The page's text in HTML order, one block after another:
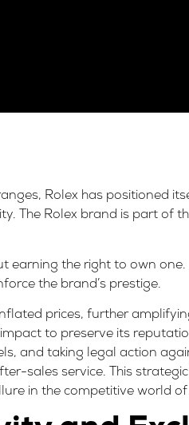
Rolex has positioned
The Rolex brand is part of
earning the right to own
the brand’s prestige.
prices, further
to preserve its
and taking legal action
sales service. This
in the competitive world of